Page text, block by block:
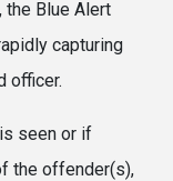
the Blue Alert
capturing
officer.
seen or if
the offender(s),